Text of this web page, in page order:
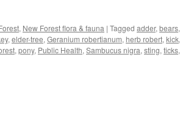
, New Forest flora & fauna | Tagged adder, bears,
, elder-tree, Geranium robertianum, herb robert, kick,
, pony, Public Health, Sambucus nigra, sting, ticks,